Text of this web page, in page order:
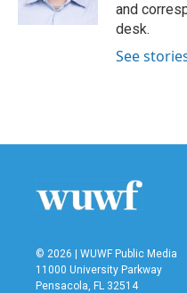
and
desk.
See
© 2026 | WUWF Public Media
11000 University Parkway
Pensacola, FL 32514